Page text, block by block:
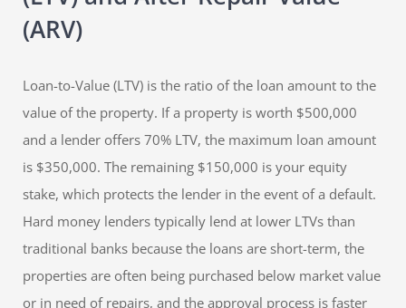
(ARV)
Loan-to-Value (LTV) is the ratio of the loan amount to the
value of the property. If a property is worth $500,000
and a lender offers 70% LTV, the maximum loan amount
is $350,000. The remaining $150,000 is your equity
stake, which protects the lender in the event of a default.
Hard money lenders typically lend at lower LTVs than
traditional banks because the loans are short-term, the
properties are often being purchased below market value
or in need of repairs, and the approval process is faster